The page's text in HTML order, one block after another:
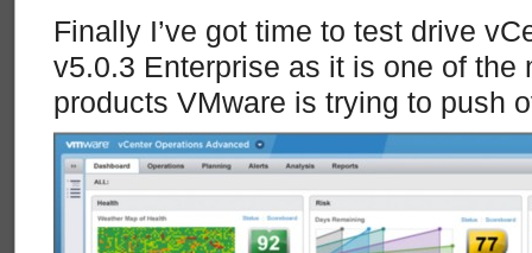
Finally I’ve got time to test drive
v5.0.3 Enterprise as it is one of the
products VMware is trying to push